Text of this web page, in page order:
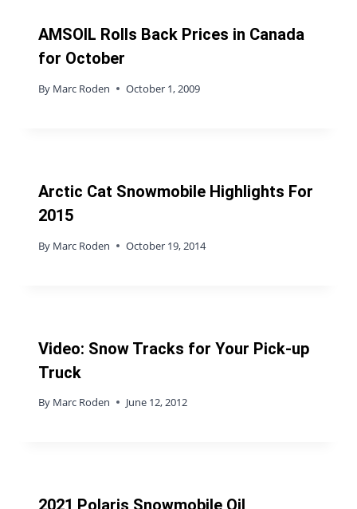
AMSOIL Rolls Back Prices in Canada
for October
By Marc Roden October 1, 2009
Arctic Cat Snowmobile Highlights For
2015
By Marc Roden October 19, 2014
Video: Snow Tracks for Your Pick-up
Truck
By Marc Roden June 12, 2012